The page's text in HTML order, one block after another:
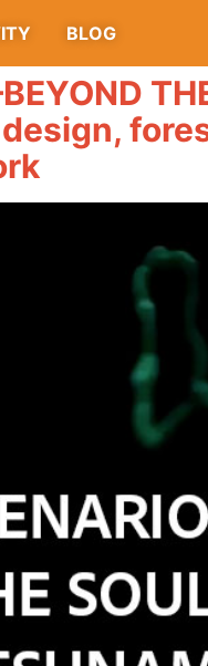
BLOG